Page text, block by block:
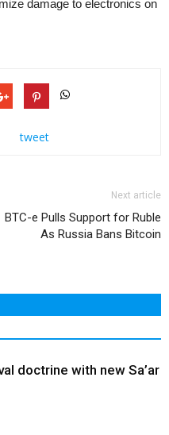
damage to electronics on
tweet
Next article
BTC-e Pulls Support for Ruble
As Russia Bans Bitcoin
doctrine with new Sa’ar